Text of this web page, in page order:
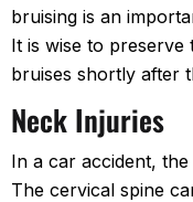
bruising is an
It is wise to preserve
bruises shortly after
Neck Injuries
In a car accident,
The cervical spine